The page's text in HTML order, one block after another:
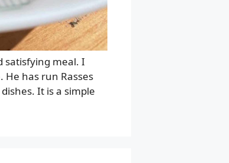
satisfying meal. I
has run Rasses
It is a simple